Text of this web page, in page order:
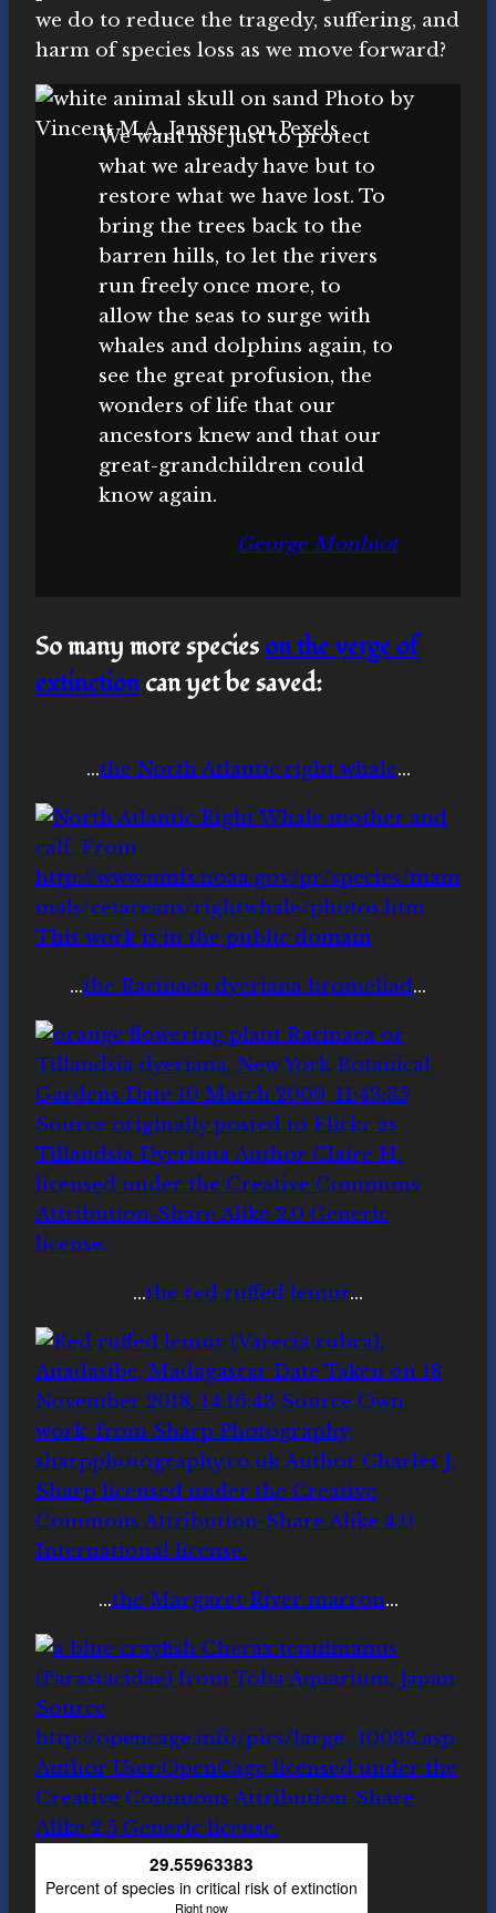
we do to reduce the tragedy, suffering, and
harm of species loss as we move forward?
We want not just to protect
what we already have but to
restore what we have lost. To
bring the trees back to the
barren hills, to let the rivers
run freely once more, to
allow the seas to surge with
whales and dolphins again, to
see the great profusion, the
wonders of life that our
ancestors knew and that our
great-grandchildren could
know again.
George Monbiot
So many more species on the verge of
extinction can yet be saved:
…the North Atlantic right whale…
…the Racinaea dyeriana bromeliad…
…the red ruffed lemur…
…the Margaret River marron…